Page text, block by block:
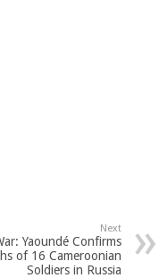
Next
Yaoundé Confirms
of 16 Cameroonian
Soldiers in Russia